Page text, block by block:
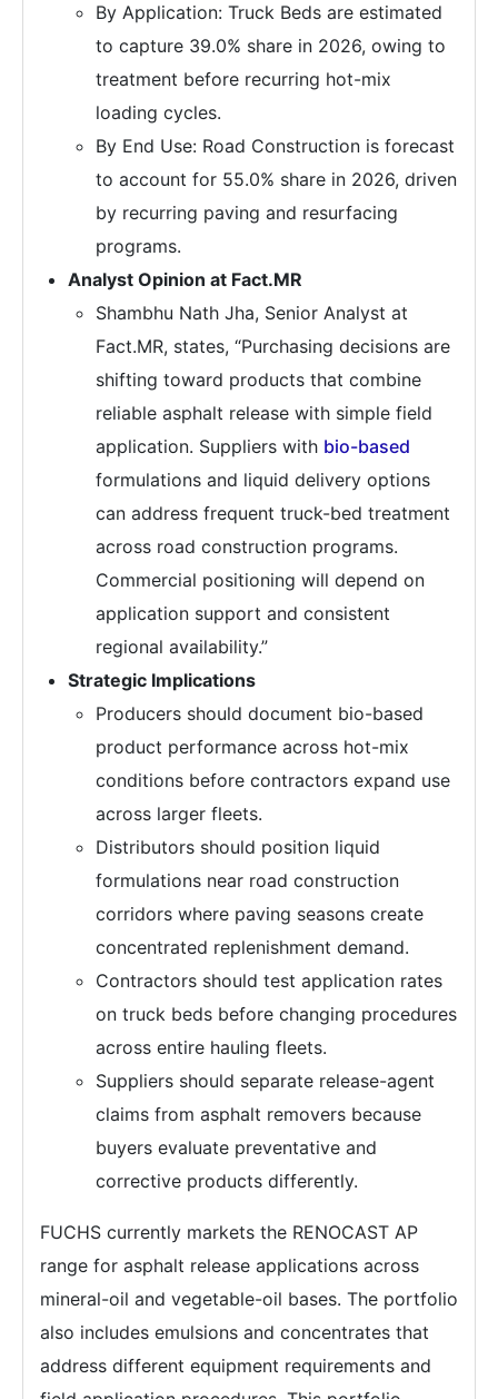
By Application: Truck Beds are estimated
to capture 39.0% share in 2026, owing to
treatment before recurring hot-mix
loading cycles.
By End Use: Road Construction is forecast
to account for 55.0% share in 2026, driven
by recurring paving and resurfacing
programs.
Analyst Opinion at Fact.MR
Shambhu Nath Jha, Senior Analyst at
Fact.MR, states, “Purchasing decisions are
shifting toward products that combine
reliable asphalt release with simple field
application. Suppliers with bio-based
formulations and liquid delivery options
can address frequent truck-bed treatment
across road construction programs.
Commercial positioning will depend on
application support and consistent
regional availability.”
Strategic Implications
Producers should document bio-based
product performance across hot-mix
conditions before contractors expand use
across larger fleets.
Distributors should position liquid
formulations near road construction
corridors where paving seasons create
concentrated replenishment demand.
Contractors should test application rates
on truck beds before changing procedures
across entire hauling fleets.
Suppliers should separate release-agent
claims from asphalt removers because
buyers evaluate preventative and
corrective products differently.
FUCHS currently markets the RENOCAST AP
range for asphalt release applications across
mineral-oil and vegetable-oil bases. The portfolio
also includes emulsions and concentrates that
address different equipment requirements and